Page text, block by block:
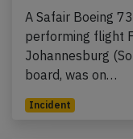
A Safair Boeing
performing flight
Johannesburg
board, was on…
Incident